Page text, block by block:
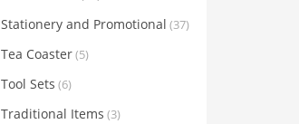
Stationery and Promotional (37)
Tea Coaster(5)
Tool Sets (6)
Traditional Items (3)